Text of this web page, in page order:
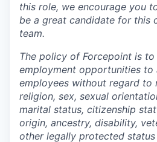
this role, we encourage you
be a great candidate for this
team.
The policy of Forcepoint is
employment opportunities to
employees without regard to
religion, sex, sexual
marital status, citizenship
origin, ancestry, disability,
other legally protected